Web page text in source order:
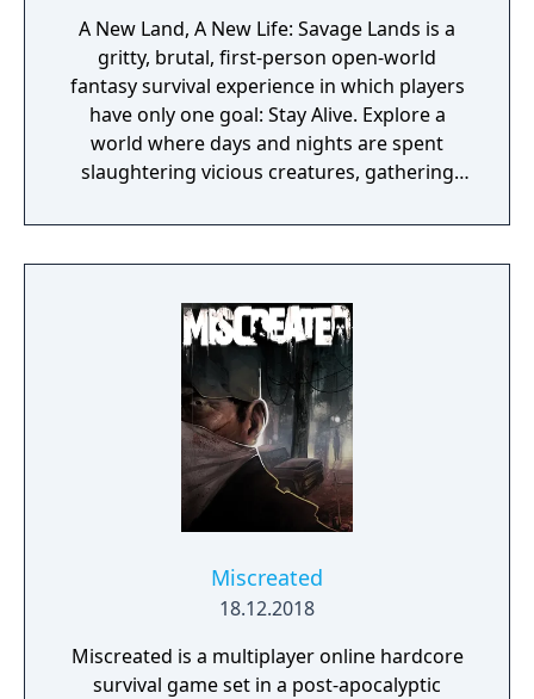
A New Land, A New Life: Savage Lands is a
gritty, brutal, first-person open-world
fantasy survival experience in which players
have only one goal: Stay Alive. Explore a
world where days and nights are spent
slaughtering vicious creatures, gathering
crafting powerful weapons needed to
survive. Every decision counts, because one
encounter with death's cold embrace.
Miscreated
18.12.2018
Miscreated is a multiplayer online hardcore
survival game set in a post-apocalyptic